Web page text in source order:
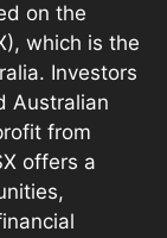
on the
which is the
Investors
Australian
from
offers a